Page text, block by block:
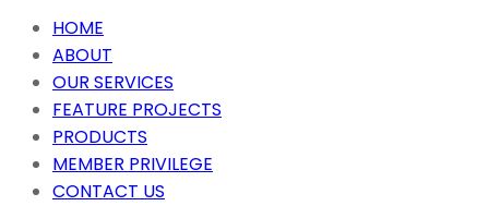
HOME
ABOUT
OUR SERVICES
FEATURE PROJECTS
PRODUCTS
MEMBER PRIVILEGE
CONTACT US